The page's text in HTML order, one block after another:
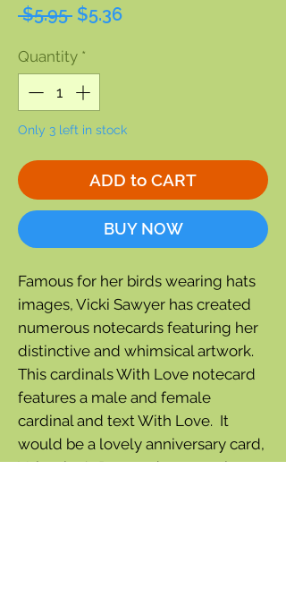
$5.95 Regular
$5.36Sale
Quantity *
Only 3 left in stock
ADD to CART
BUY NOW
Famous for her birds wearing hats
images, Vicki Sawyer has created
numerous notecards featuring her
distinctive and whimsical artwork.
This cardinals With Love notecard
features a male and female
cardinal and text With Love. It
would be a lovely anniversary card,
Valentine's Day card or any other